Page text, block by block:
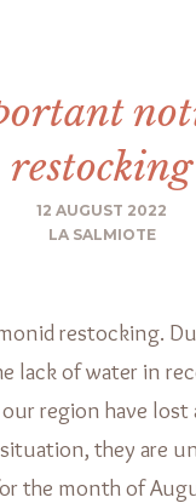
restocking
12 AUGUST 2022
LA SALMIOTE
restocking.
lack of water in
region have
they are
the month of